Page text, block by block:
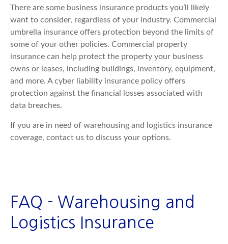
There are some business insurance products you’ll likely
want to consider, regardless of your industry. Commercial
umbrella insurance offers protection beyond the limits of
some of your other policies. Commercial property
insurance can help protect the property your business
owns or leases, including buildings, inventory, equipment,
and more. A cyber liability insurance policy offers
protection against the financial losses associated with
data breaches.
If you are in need of warehousing and logistics insurance
coverage, contact us to discuss your options.
FAQ - Warehousing and
Logistics Insurance